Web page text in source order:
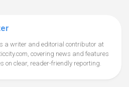
a writer and editorial contributor at
covering news and features
on clear, reader-friendly reporting.